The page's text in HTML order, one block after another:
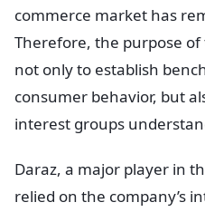
commerce market has
Therefore, the purpose
not only to establish
consumer behavior, but
interest groups
Daraz, a major player in
relied on the company’s